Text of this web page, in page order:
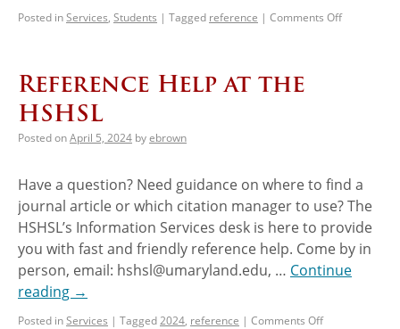
Posted inServices, Students | Tagged reference | Comments Off
Reference Help at the
HSHSL
Posted onApril 5, 2024 byebrown
Have a question? Need guidance on where to find a
journal article or which citation manager to use? The
HSHSL’s Information Services desk is here to provide
you with fast and friendly reference help. Come by in
person, email: hshsl@umaryland.edu, … Continue
reading →
Posted inServices | Tagged2024, reference | Comments Off